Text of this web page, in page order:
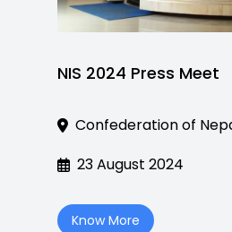
NIS 2024 Press Meet
Confederation of
23 August 2024
Know More